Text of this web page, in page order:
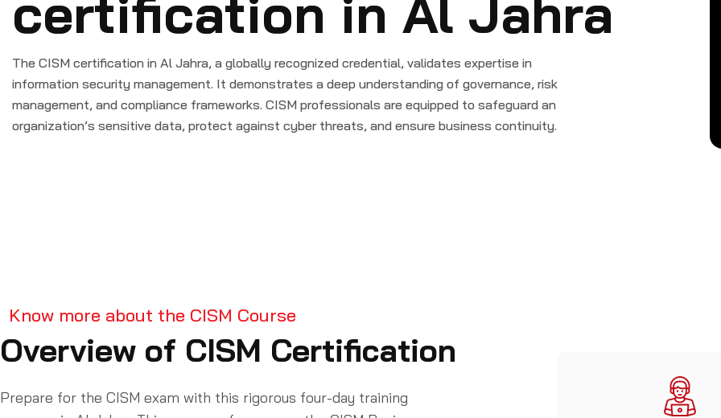
The CISM certification in Al Jahra, a globally recognized credential, validates expertise in
information security management. It demonstrates a deep understanding of governance, risk
management, and compliance frameworks. CISM professionals are equipped to safeguard an
organization’s sensitive data, protect against cyber threats, and ensure business continuity.
Know more about the CISM Course
Overview of CISM Certification
Prepare for the CISM exam with this rigorous four-day training